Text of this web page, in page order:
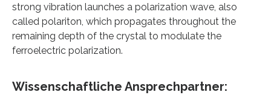
strong vibration launches a polarization wave, also
called polariton, which propagates throughout the
remaining depth of the crystal to modulate the
ferroelectric polarization.
Wissenschaftliche Ansprechpartner: